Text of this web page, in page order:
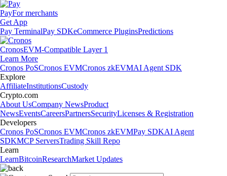
PayFor merchants
Get App
Pay TerminalPay SDKeCommerce PluginsPredictions
CronosEVM-Compatible Layer 1
Learn More
Cronos PoSCronos EVMCronos zkEVMAI Agent SDK
Explore
AffiliateInstitutionsCustody
Crypto.com
About UsCompany NewsProduct
NewsEventsCareersPartnersSecurityLicenses & Registration
Developers
Cronos PoSCronos EVMCronos zkEVMPay SDKAI Agent
SDKMCP ServersTrading Skill Repo
Learn
LearnBitcoinResearchMarket Updates